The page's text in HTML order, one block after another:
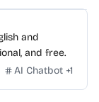
and
and free.
AI Chatbot +1